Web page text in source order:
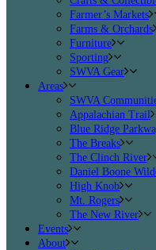
Farmer’s Markets
Farms & Orchards
Furniture
Sporting
SWVA Gear
Areas
SWVA
Appalachian Trail
Blue Ridge
The Breaks
The Clinch River
Daniel Boone
High Knob
Mt. Rogers
The New River
Events
About